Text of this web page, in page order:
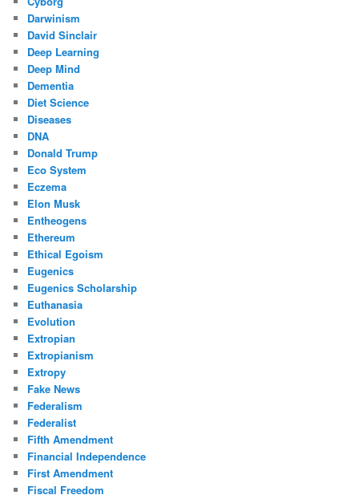
Darwinism
David Sinclair
Deep Learning
Deep Mind
Dementia
Diet Science
Diseases
DNA
Donald Trump
Eco System
Eczema
Elon Musk
Entheogens
Ethereum
Ethical Egoism
Eugenics
Eugenics Scholarship
Euthanasia
Evolution
Extropian
Extropianism
Extropy
Fake News
Federalism
Federalist
Fifth Amendment
Financial Independence
First Amendment
Fiscal Freedom